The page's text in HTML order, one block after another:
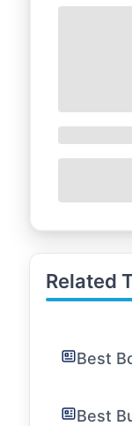
Related
Best
Best